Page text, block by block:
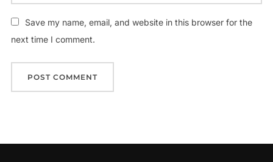
Save my name, email, and website in this browser for the
next time I comment.